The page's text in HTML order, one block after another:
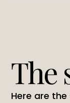
The
Here are